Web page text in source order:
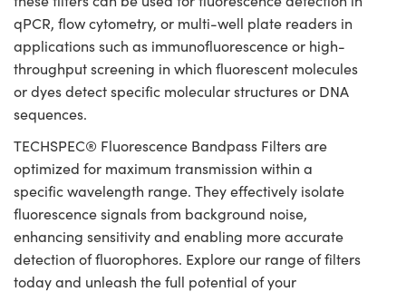
qPCR, flow cytometry, or multi-well plate readers in
applications such as immunofluorescence or high-
throughput screening in which fluorescent molecules
or dyes detect specific molecular structures or DNA
sequences.
TECHSPEC® Fluorescence Bandpass Filters are
optimized for maximum transmission within a
specific wavelength range. They effectively isolate
fluorescence signals from background noise,
enhancing sensitivity and enabling more accurate
detection of fluorophores. Explore our range of filters
today and unleash the full potential of your